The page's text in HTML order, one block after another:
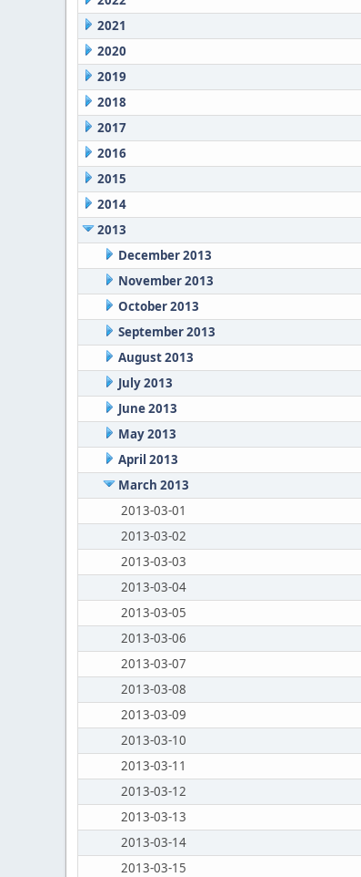
2021
2020
2019
2018
2017
2016
2015
2014
2013
December 2013
November 2013
October 2013
September 2013
August 2013
July 2013
June 2013
May 2013
April 2013
March 2013
2013-03-01
2013-03-02
2013-03-03
2013-03-04
2013-03-05
2013-03-06
2013-03-07
2013-03-08
2013-03-09
2013-03-10
2013-03-11
2013-03-12
2013-03-13
2013-03-14
2013-03-15